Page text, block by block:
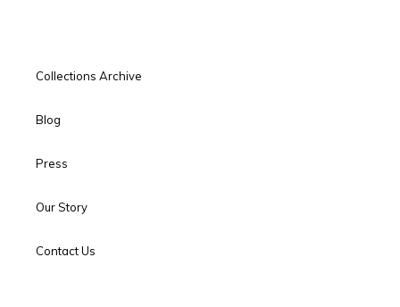
Collections Archive
Blog
Press
Our Story
Contact Us